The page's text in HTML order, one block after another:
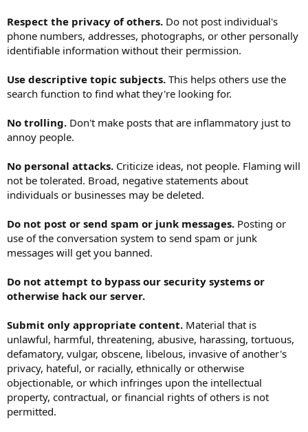
Respect the privacy of others. Do not post individual's
phone numbers, addresses, photographs, or other personally
identifiable information without their permission.
Use descriptive topic subjects. This helps others use the
search function to find what they're looking for.
No trolling. Don't make posts that are inflammatory just to
annoy people.
No personal attacks. Criticize ideas, not people. Flaming will
not be tolerated. Broad, negative statements about
individuals or businesses may be deleted.
Do not post or send spam or junk messages. Posting or
use of the conversation system to send spam or junk
messages will get you banned.
Do not attempt to bypass our security systems or
otherwise hack our server.
Submit only appropriate content. Material that is
unlawful, harmful, threatening, abusive, harassing, tortuous,
defamatory, vulgar, obscene, libelous, invasive of another's
privacy, hateful, or racially, ethnically or otherwise
objectionable, or which infringes upon the intellectual
property, contractual, or financial rights of others is not
permitted.